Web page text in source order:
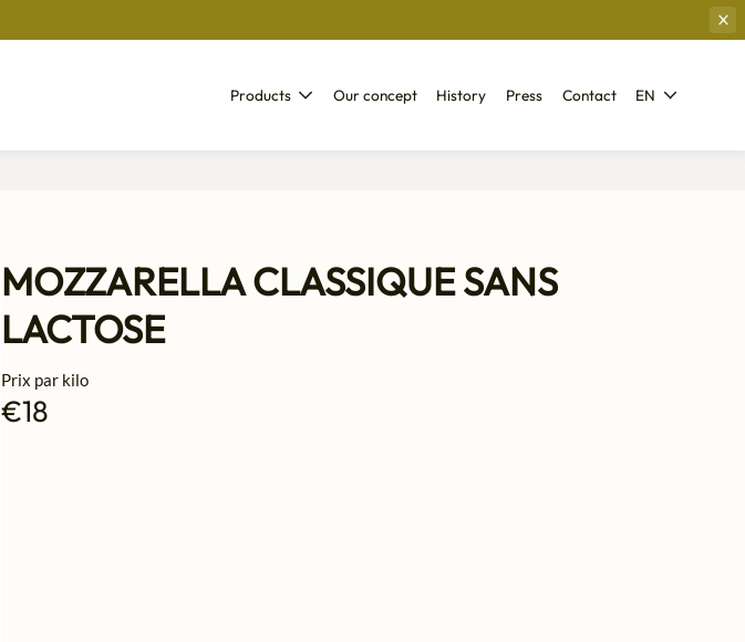
Products Our concept History Press Contact EN
MOZZARELLA CLASSIQUE SANS
LACTOSE
Prix par kilo
€18